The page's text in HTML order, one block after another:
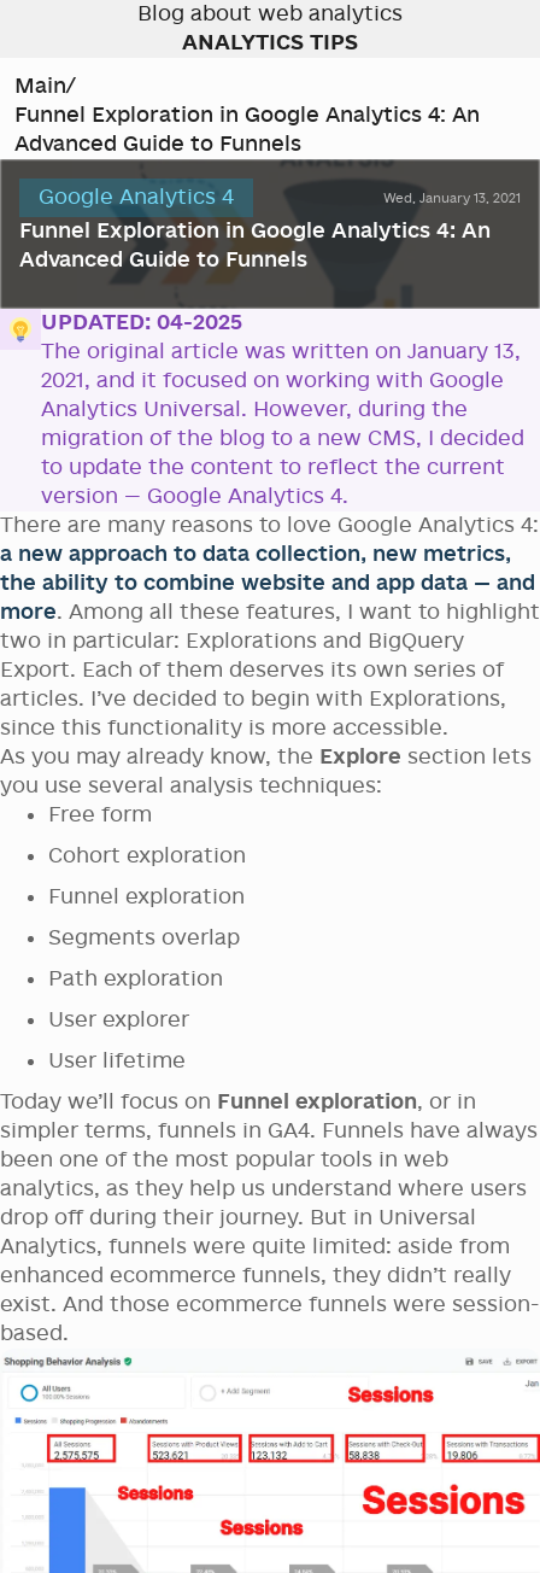
Blog about web analytics
ANALYTICS TIPS
Main/
Funnel Exploration in Google Analytics 4: An
Advanced Guide to Funnels
Google Analytics 4 Wed, January 13, 2021
Funnel Exploration in Google Analytics 4: An
Advanced Guide to Funnels
UPDATED: 04-2025
The original article was written on January 13,
2021, and it focused on working with Google
Analytics Universal. However, during the
migration of the blog to a new CMS, I decided
to update the content to reflect the current
version — Google Analytics 4.
There are many reasons to love Google Analytics 4:
a new approach to data collection, new metrics,
the ability to combine website and app data — and
more. Among all these features, I want to highlight
two in particular: Explorations and BigQuery
Export. Each of them deserves its own series of
articles. I’ve decided to begin with Explorations,
since this functionality is more accessible.
As you may already know, the Explore section lets
you use several analysis techniques:
Free form
Cohort exploration
Funnel exploration
Segments overlap
Path exploration
User explorer
User lifetime
Today we’ll focus on Funnel exploration, or in
simpler terms, funnels in GA4. Funnels have always
been one of the most popular tools in web
analytics, as they help us understand where users
drop off during their journey. But in Universal
Analytics, funnels were quite limited: aside from
enhanced ecommerce funnels, they didn’t really
exist. And those ecommerce funnels were session-
based.